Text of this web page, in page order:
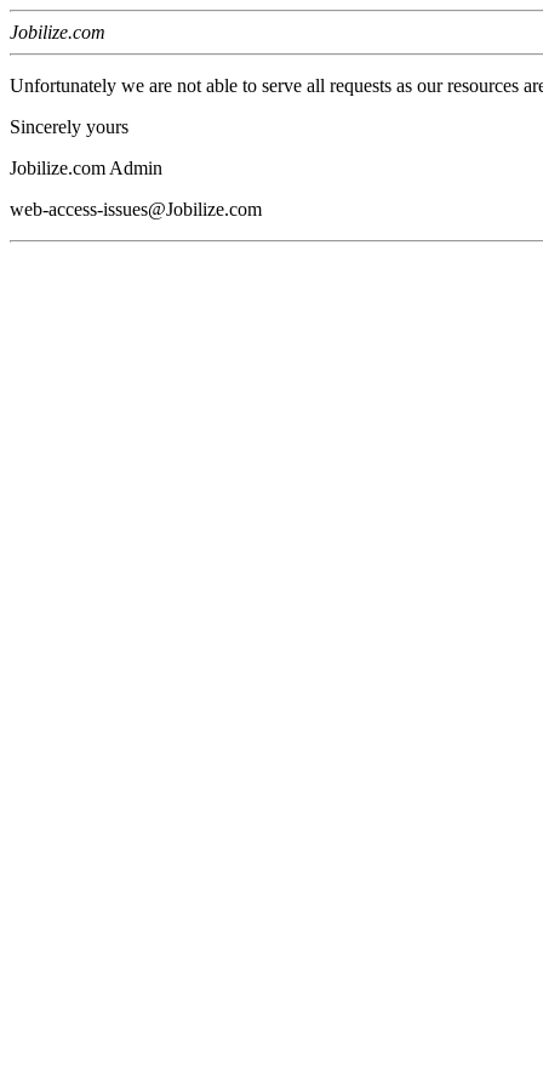
Jobilize.com
Unfortunately we are not able to serve all requests as our resources
Sincerely yours
Jobilize.com Admin
web-access-issues@Jobilize.com